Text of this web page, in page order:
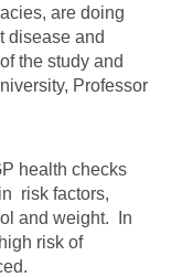
are doing
disease and
the study and
Professor
health checks
risk factors,
and weight. In
risk of